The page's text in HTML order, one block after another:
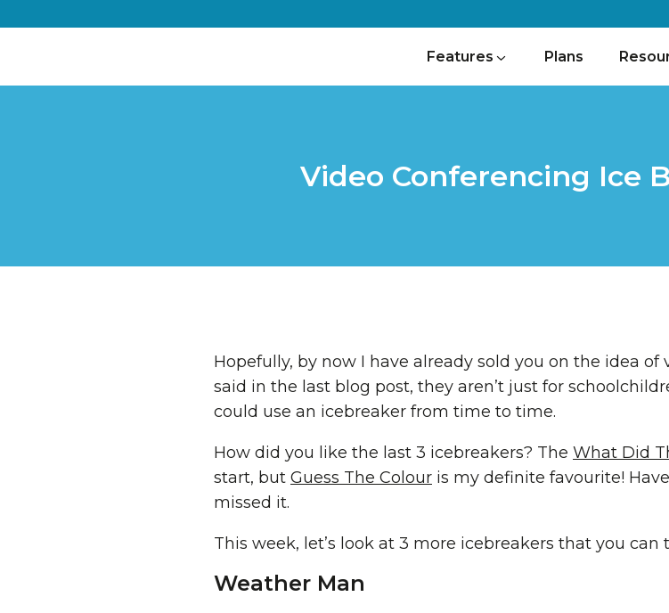
Features Plans
Video Conferencing Ice
Hopefully, by now I have already sold you on the idea of
said in the last blog post, they aren’t just for
could use an icebreaker from time to time.
How did you like the last 3 icebreakers? The What Did
start, but Guess The Colour is my definite favourite!
missed it.
This week, let’s look at 3 more icebreakers that you
Weather Man